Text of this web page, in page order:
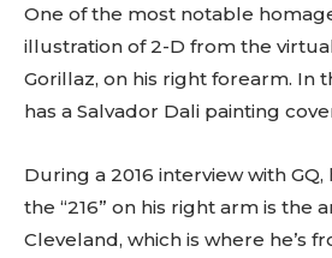
One of the most notable
illustration of 2-D from the
Gorillaz, on his right forearm. In
has a Salvador Dali painting
During a 2016 interview with
the “216” on his right arm is the
Cleveland, which is where he’s